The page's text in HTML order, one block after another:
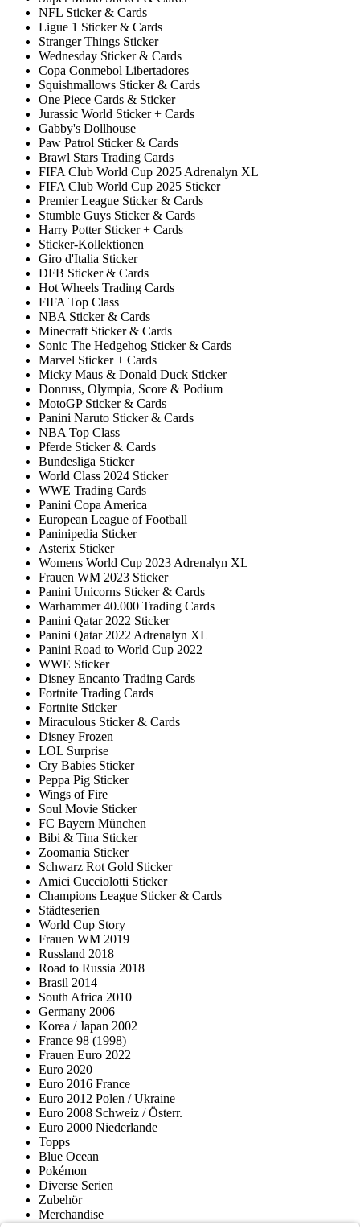
NFL Sticker & Cards
Ligue 1 Sticker & Cards
Stranger Things Sticker
Wednesday Sticker & Cards
Copa Conmebol Libertadores
Squishmallows Sticker & Cards
One Piece Cards & Sticker
Jurassic World Sticker + Cards
Gabby's Dollhouse
Paw Patrol Sticker & Cards
Brawl Stars Trading Cards
FIFA Club World Cup 2025 Adrenalyn XL
FIFA Club World Cup 2025 Sticker
Premier League Sticker & Cards
Stumble Guys Sticker & Cards
Harry Potter Sticker + Cards
Sticker-Kollektionen
Giro d'Italia Sticker
DFB Sticker & Cards
Hot Wheels Trading Cards
FIFA Top Class
NBA Sticker & Cards
Minecraft Sticker & Cards
Sonic The Hedgehog Sticker & Cards
Marvel Sticker + Cards
Micky Maus & Donald Duck Sticker
Donruss, Olympia, Score & Podium
MotoGP Sticker & Cards
Panini Naruto Sticker & Cards
NBA Top Class
Pferde Sticker & Cards
Bundesliga Sticker
World Class 2024 Sticker
WWE Trading Cards
Panini Copa America
European League of Football
Paninipedia Sticker
Asterix Sticker
Womens World Cup 2023 Adrenalyn XL
Frauen WM 2023 Sticker
Panini Unicorns Sticker & Cards
Warhammer 40.000 Trading Cards
Panini Qatar 2022 Sticker
Panini Qatar 2022 Adrenalyn XL
Panini Road to World Cup 2022
WWE Sticker
Disney Encanto Trading Cards
Fortnite Trading Cards
Fortnite Sticker
Miraculous Sticker & Cards
Disney Frozen
LOL Surprise
Cry Babies Sticker
Peppa Pig Sticker
Wings of Fire
Soul Movie Sticker
FC Bayern München
Bibi & Tina Sticker
Zoomania Sticker
Schwarz Rot Gold Sticker
Amici Cucciolotti Sticker
Champions League Sticker & Cards
Städteserien
World Cup Story
Frauen WM 2019
Russland 2018
Road to Russia 2018
Brasil 2014
South Africa 2010
Germany 2006
Korea / Japan 2002
France 98 (1998)
Frauen Euro 2022
Euro 2020
Euro 2016 France
Euro 2012 Polen / Ukraine
Euro 2008 Schweiz / Österr.
Euro 2000 Niederlande
Topps
Blue Ocean
Pokémon
Diverse Serien
Zubehör
Merchandise